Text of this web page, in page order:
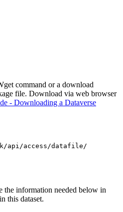
command or a download
file. Download via web browser
- Downloading a Dataverse
api/access/datafile/
the information needed below in
this dataset.